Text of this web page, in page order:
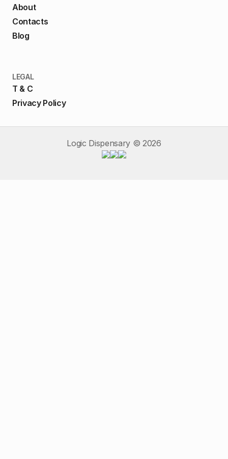
About
Contacts
Blog
LEGAL
T & C
Privacy Policy
Logic Dispensary © 2026